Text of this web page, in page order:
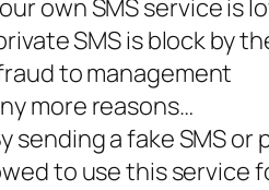
own SMS service is
SMS is block by
to management
more reasons…
sending a fake SMS
to use this service